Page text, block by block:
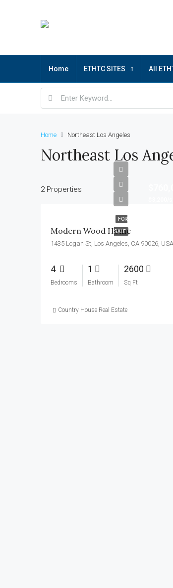
Home ETHTC SITES All
Home Northeast Los Angeles
Northeast Los
2 Properties
FOR
SALE
Modern Wood Home
1435 Logan St, Los Angeles, CA 90026, USA
4
Bedrooms
1
Bathroom
2600
Sq Ft
Country House Real Estate